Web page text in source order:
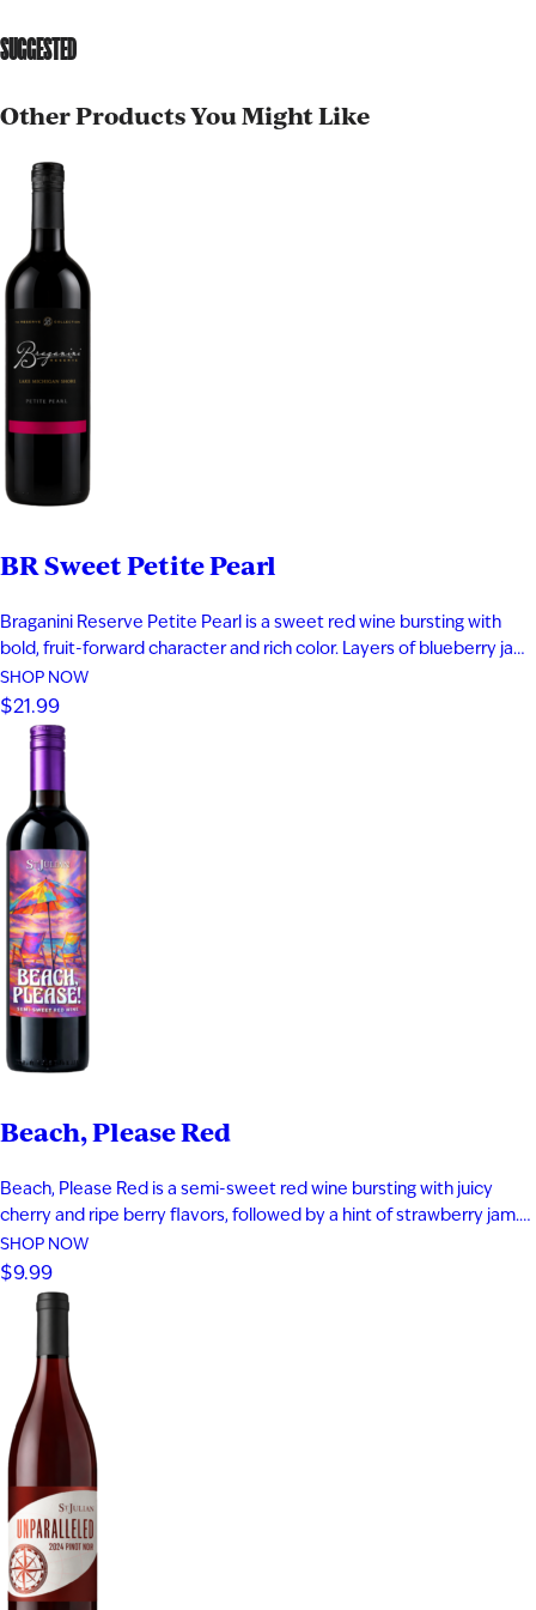
SUGGESTED
Other Products You Might Like
BR Sweet Petite Pearl
Braganini Reserve Petite Pearl is a sweet red wine bursting with
bold, fruit-forward character and rich color. Layers of blueberry jam,
black cherry, and raspberry compote are complemented by subtle
herbal notes, creating a vibrant and indulgent profile. Made from a
rare teinturier grape with both red skin and red…
SHOP NOW
$21.99
Beach, Please Red
Beach, Please Red is a semi-sweet red wine bursting with juicy
cherry and ripe berry flavors, followed by a hint of strawberry jam.
Smooth and easy-drinking, it delivers a fruit-forward profile that
captures the relaxed, carefree feeling of a day at the beach.
Perfect for warm evenings and laid-back moments…
SHOP NOW
$9.99